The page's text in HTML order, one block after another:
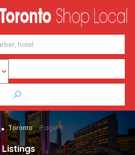
Toronto Page 8
Listings